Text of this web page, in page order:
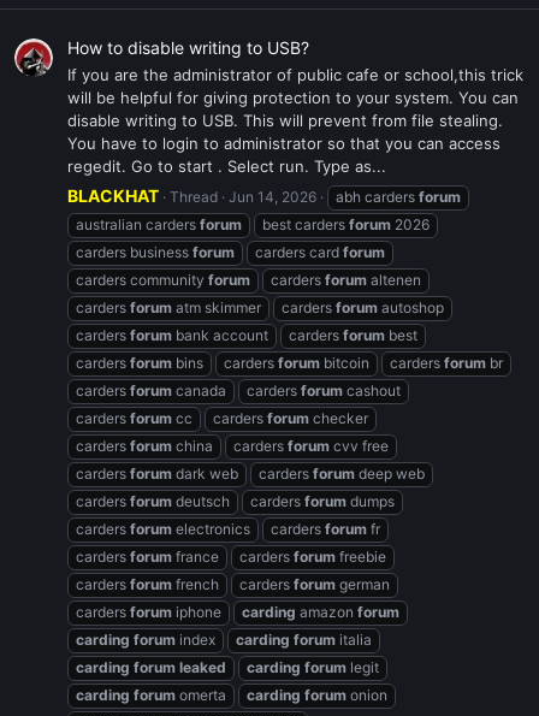
How to disable writing to USB?
If you are the administrator of public cafe or school,this trick
will be helpful for giving protection to your system. You can
disable writing to USB. This will prevent from file stealing.
You have to login to administrator so that you can access
regedit. Go to start . Select run. Type as...
BLACKHAT Thread Jun 14, 2026 abh carders forum
australian carders forum best carders forum 2026
carders business forum carders card forum
carders community forum carders forum altenen
carders forum atm skimmer carders forum autoshop
carders forum bank account carders forum best
carders forum bins carders forum bitcoin carders forum br
carders forum canada carders forum cashout
carders forum cc carders forum checker
carders forum china carders forum cvv free
carders forum dark web carders forum deep web
carders forum deutsch carders forum dumps
carders forum electronics carders forum fr
carders forum france carders forum freebie
carders forum french carders forum german
carders forum iphone carding amazon forum
carding forum index carding forum italia
carding forum leaked carding forum legit
carding forum omerta carding forum onion